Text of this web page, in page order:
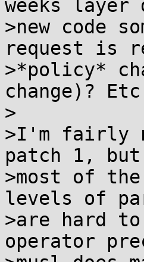
weeks layer
>new code
request is
>*policy*
change)?
>
>I'm fairly
patch 1, but
>most of
levels of
>are hard
operator